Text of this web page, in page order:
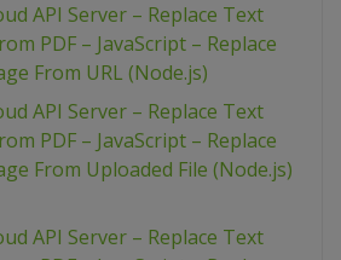
API Server – Replace Text
PDF – JavaScript – Replace
From URL (Node.js)
API Server – Replace Text
PDF – JavaScript – Replace
From Uploaded File (Node.js)
API Server – Replace Text